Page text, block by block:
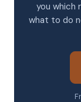
you which
what to do